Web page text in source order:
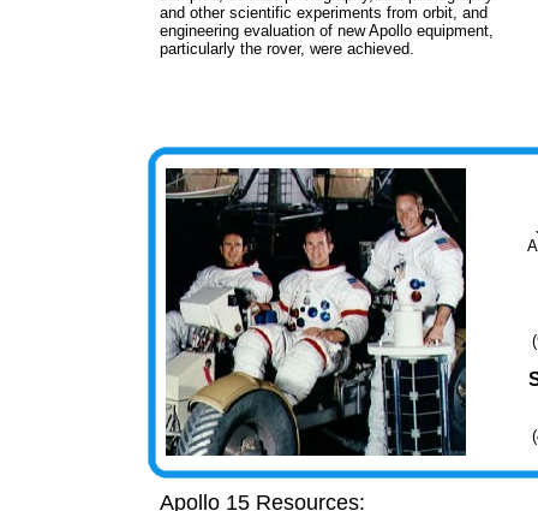
and other scientific experiments from orbit, and
engineering evaluation of new Apollo equipment,
particularly the rover, were achieved.
Apollo 15 Resources: